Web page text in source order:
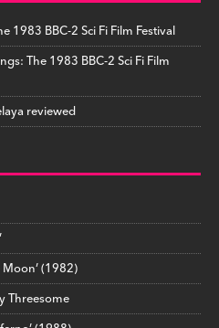
1983 BBC-2 Sci Fi Film Festival
The 1983 BBC-2 Sci Fi Film
reviewed
(1982)
Threesome